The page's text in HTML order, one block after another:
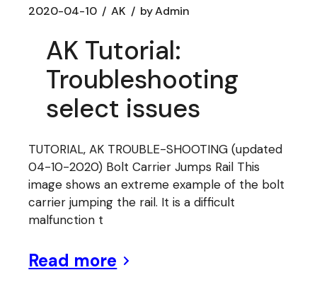
2020-04-10 AK byAdmin
AK Tutorial:
Troubleshooting
select issues
TUTORIAL, AK TROUBLE-SHOOTING (updated
04-10-2020) Bolt Carrier Jumps Rail This
image shows an extreme example of the bolt
carrier jumping the rail. It is a difficult
malfunction t
Read more